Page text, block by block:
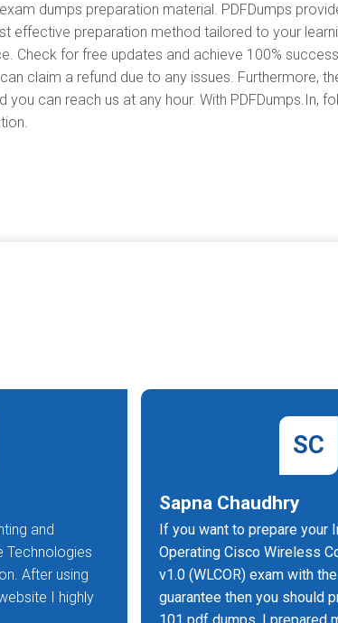
dumps preparation material. PDFDumps
effective preparation method tailored to your
for free updates and achieve 100%
claim a refund due to any issues. Furthermore,
can reach us at any hour. With PDFDumps.In,
and
Technologies
After using
I highly
SC
Sapna Chaudhry
If you want to prepare your
Operating Cisco Wireless
v1.0 (WLCOR) exam with
guarantee then you should